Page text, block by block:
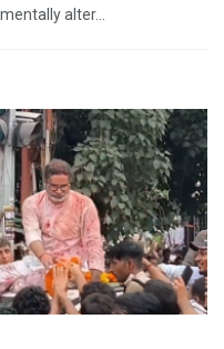
alter...